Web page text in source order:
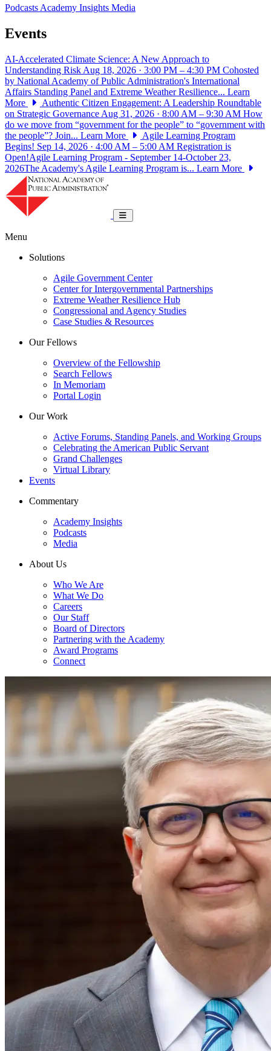
PodcastsAcademy Insights Media
Events
AI-Accelerated Climate Science: A New Approach to
Understanding Risk Aug 18, 2026 · 3:00 PM – 4:30 PM Cohosted
by National Academy of Public Administration's International
Affairs Standing Panel and Extreme Weather Resilience... Learn
More
Authentic Citizen Engagement: A Leadership Roundtable
on Strategic Governance Aug 31, 2026 · 8:00 AM – 9:30 AM How
do we move from “government for the people” to “government with
the people”? Join... Learn More
Agile Learning Program
Begins! Sep 14, 2026 · 4:00 AM – 5:00 AM Registration is
Open!Agile Learning Program - September 14-October 23,
2026The Academy's Agile Learning Program is... Learn More
Toggle navigation
Menu
Solutions
Agile Government Center
Center for Intergovernmental Partnerships
Extreme Weather Resilience Hub
Congressional and Agency Studies
Case Studies & Resources
Our Fellows
Overview of the Fellowship
Search Fellows
In Memoriam
Portal Login
Our Work
Active Forums, Standing Panels, and Working Groups
Celebrating the American Public Servant
Grand Challenges
Virtual Library
Events
Commentary
Academy Insights
Podcasts
Media
About Us
Who We Are
What We Do
Careers
Our Staff
Board of Directors
Partnering with the Academy
Award Programs
Connect